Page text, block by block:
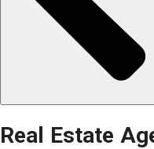
Real Estate